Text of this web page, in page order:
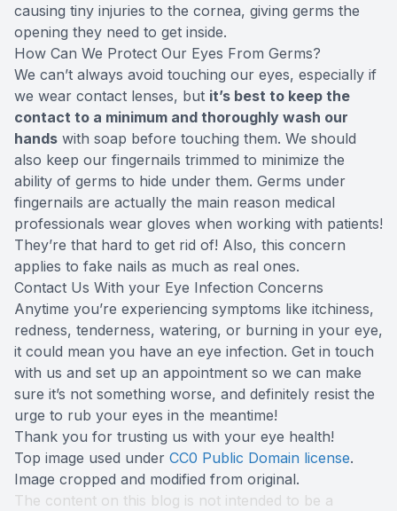
causing tiny injuries to the cornea, giving germs the
opening they need to get inside.
How Can We Protect Our Eyes From Germs?
We can’t always avoid touching our eyes, especially if
we wear contact lenses, but it’s best to keep the
contact to a minimum and thoroughly wash our
hands with soap before touching them. We should
also keep our fingernails trimmed to minimize the
ability of germs to hide under them. Germs under
fingernails are actually the main reason medical
professionals wear gloves when working with patients!
They’re that hard to get rid of! Also, this concern
applies to fake nails as much as real ones.
Contact Us With your Eye Infection Concerns
Anytime you’re experiencing symptoms like itchiness,
redness, tenderness, watering, or burning in your eye,
it could mean you have an eye infection. Get in touch
with us and set up an appointment so we can make
sure it’s not something worse, and definitely resist the
urge to rub your eyes in the meantime!
Thank you for trusting us with your eye health!
Top image used under CC0 Public Domain license.
Image cropped and modified from original.
The content on this blog is not intended to be a